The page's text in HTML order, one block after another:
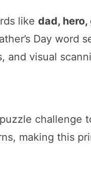
like dad,
Day word
and visual
challenge
making this